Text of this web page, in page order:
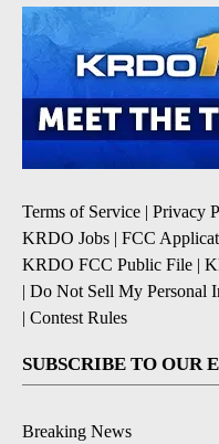
Terms of Service | Privacy
KRDO Jobs | FCC
KRDO FCC Public File |
| Do Not Sell My Personal
| Contest Rules
SUBSCRIBE TO OUR
Breaking News